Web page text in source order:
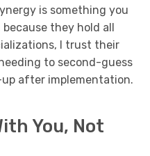
is something you
because they hold all
I trust their
to second-guess
after implementation.
You, Not